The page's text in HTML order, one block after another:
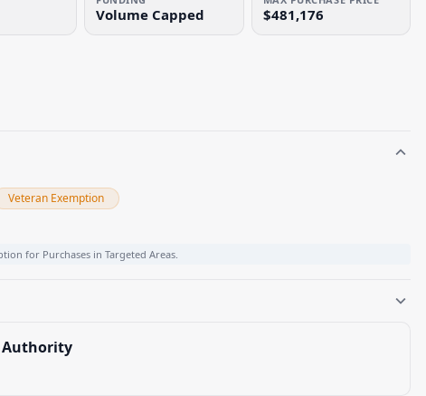
Volume Capped $481,176
Veteran Exemption
for Purchases in Targeted Areas.
Authority